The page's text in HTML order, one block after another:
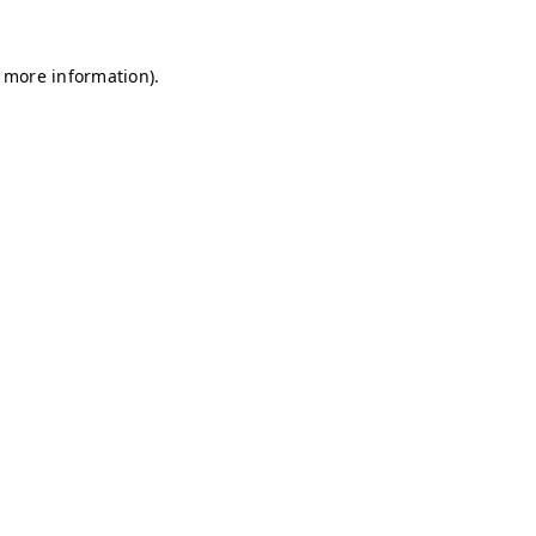
information).